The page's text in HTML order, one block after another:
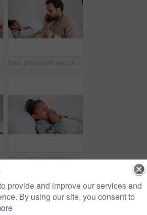
Dad, phone call and child with thermometer on bed with telehealth, talk and advice for fever in home. People, father and sick kid with contact, questions and monitor for healing with illness at house
apartment for trust, peace and care together Sick, girl and blowing nose with tissue in bed for fever, influenza or viral infection in home. Child, kid and cough with cold, flu or sinus in bedroom sheets for hayfever, allergy or virus in house
provide and improve our services and
By using our site, you consent to